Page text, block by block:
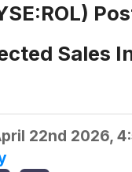
Sales
22nd 2026,